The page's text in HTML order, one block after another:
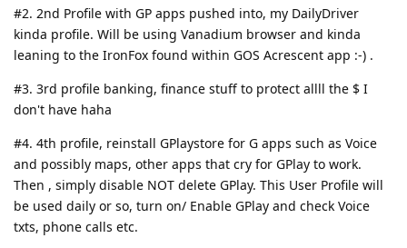
#2. 2nd Profile with GP apps pushed into, my DailyDriver
kinda profile. Will be using Vanadium browser and kinda
leaning to the IronFox found within GOS Acrescent app :-) .
#3. 3rd profile banking, finance stuff to protect allll the $ I
don't have haha
#4. 4th profile, reinstall GPlaystore for G apps such as Voice
and possibly maps, other apps that cry for GPlay to work.
Then , simply disable NOT delete GPlay. This User Profile will
be used daily or so, turn on/ Enable GPlay and check Voice
txts, phone calls etc.